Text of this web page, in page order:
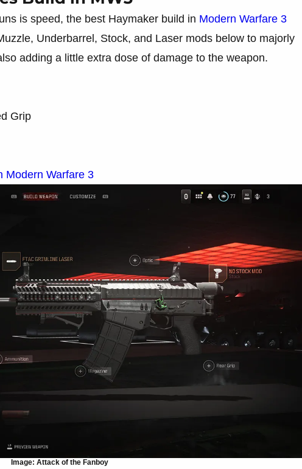
is speed, the best Haymaker build in Modern Warfare 3
Underbarrel, Stock, and Laser mods below to majorly
adding a little extra dose of damage to the weapon.
Grip
Modern Warfare 3
Image: Attack of the Fanboy